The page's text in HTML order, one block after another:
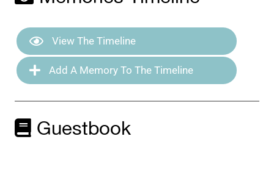
View The Timeline
Add A Memory To The Timeline
Guestbook